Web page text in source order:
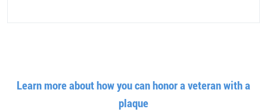
Learn more about how you can honor a veteran with a
plaque